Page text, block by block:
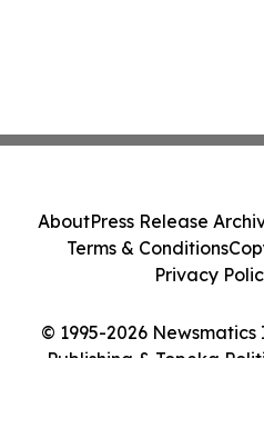
© 1995-2026
Publishing & Topeka
AboutPress Release
Terms & Conditions
Privacy